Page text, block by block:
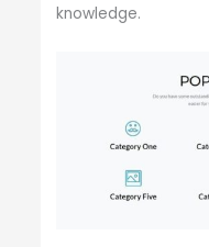
knowledge.